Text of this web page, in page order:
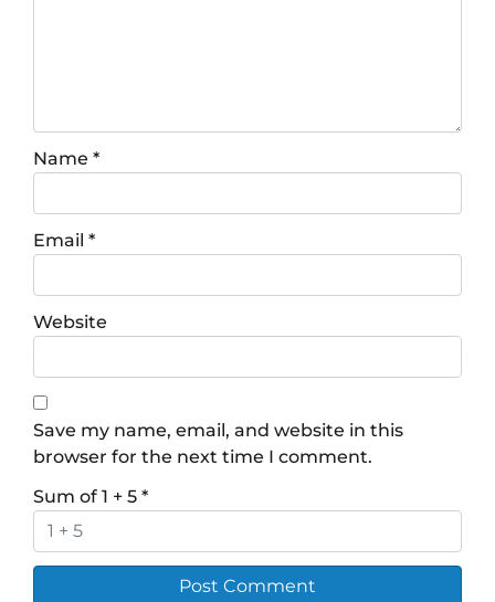
Name *
Email *
Website
Save my name, email, and website in this
browser for the next time I comment.
Sum of 1 + 5 *